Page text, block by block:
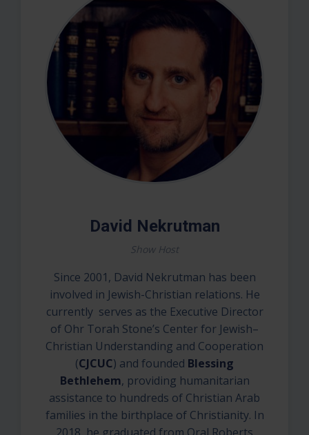
David Nekrutman
Show Host
Since 2001, David Nekrutman has been
involved in Jewish-Christian relations. He
currently serves as the Executive Director
of Ohr Torah Stone’s Center for Jewish–
Christian Understanding and Cooperation
(CJCUC) and founded Blessing
Bethlehem, providing humanitarian
assistance to hundreds of Christian Arab
families in the birthplace of Christianity. In